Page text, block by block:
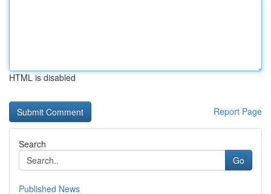
HTML is disabled
Report Page
Search
Go
Published News